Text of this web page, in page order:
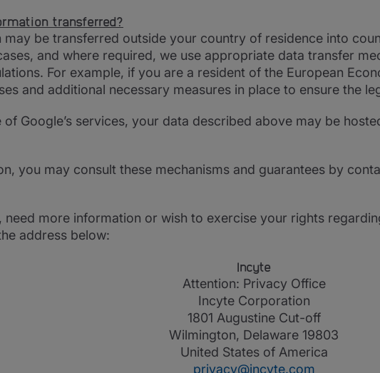
transferred?
be transferred outside your country of residence into
and where required, we use appropriate data transfer
For example, if you are a resident of the European
and additional necessary measures in place to ensure the
Google’s services, your data described above may be
you may consult these mechanisms and guarantees by
need more information or wish to exercise your rights
address below:
Incyte
Attention: Privacy Office
Incyte Corporation
1801 Augustine Cut-off
Wilmington, Delaware 19803
United States of America
privacy@incyte.com